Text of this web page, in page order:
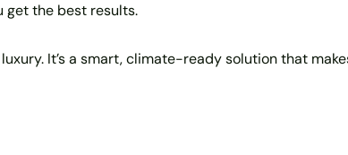
get the best results.
It’s a smart, climate-ready solution that